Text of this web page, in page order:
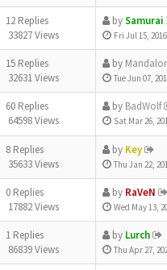
12 Replies
33827 Views
bySamurai
Fri Jul 15,
15 Replies
32631 Views
by
Tue Jun 07,
60 Replies
64598 Views
by BadWolf
Sat Mar 26,
8 Replies
35633 Views
by Key
Thu Jan 22,
0 Replies
17882 Views
by RaVeN
Wed May 13,
1 Replies
86839 Views
by Lurch
Thu Apr 27,